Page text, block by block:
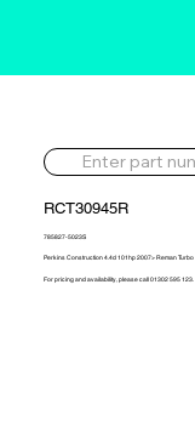
RCT30945R
785827-5023S
Perkins Construction 4.4d 101hp 2007> Reman Turbo
For pricing and availability, please call 01302 595 123.